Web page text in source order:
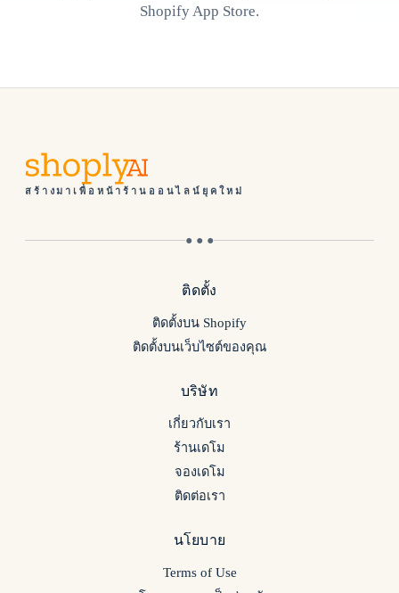
Shopify App Store.
สร้างมาเพื่อหน้าร้านออนไลน์ยุคใหม่
● ● ●
ติดตั้ง
ติดตั้งบน Shopify
ติดตั้งบนเว็บไซต์ของคุณ
บริษัท
เกี่ยวกับเรา
ร้านเดโม
จองเดโม
ติดต่อเรา
นโยบาย
Terms of Use